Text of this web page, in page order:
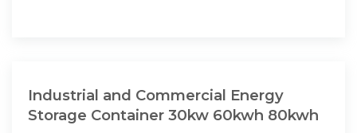
Industrial and Commercial Energy
Storage Container 30kw 60kwh 80kwh